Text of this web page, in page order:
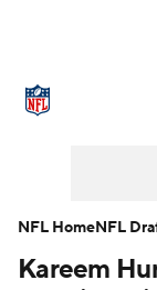
NFL Draft
Kareem
NFL HomeNFL